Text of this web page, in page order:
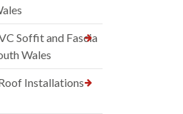
Soffit and Fascia
Wales
Installations